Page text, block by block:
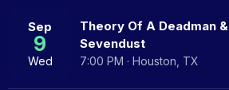
Sep
9
Wed
Theory Of A Deadman &
Sevendust
7:00 PM · Houston, TX